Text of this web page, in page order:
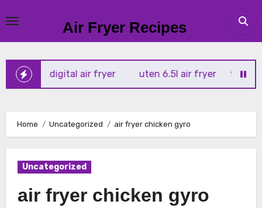
to
content
Air Fryer Recipes
4l digital air fryer uten 6.5l air fryer tower
Home Uncategorized air fryer chicken gyro
Uncategorized
air fryer chicken gyro